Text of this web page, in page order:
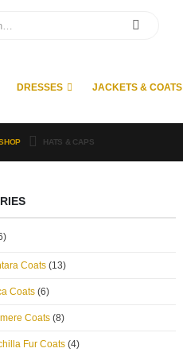
DRESSES JACKETS & COATS
HATS & CAPS
Coats (13)
Coats (6)
Coats (8)
Fur Coats (4)